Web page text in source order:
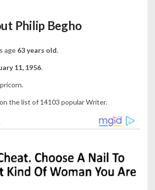
Philip Begho
age 63 years old.
11, 1956.
the list of 14103 popular Writer.